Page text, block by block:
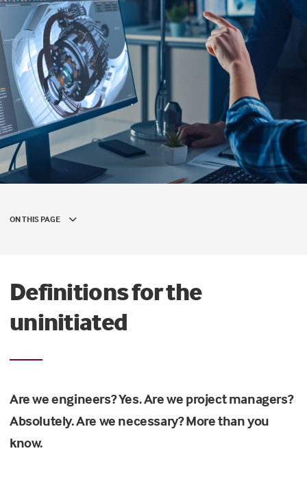
ON THIS PAGE
Definitions for the
uninitiated
Are we engineers? Yes. Are we project managers?
Absolutely. Are we necessary? More than you
know.